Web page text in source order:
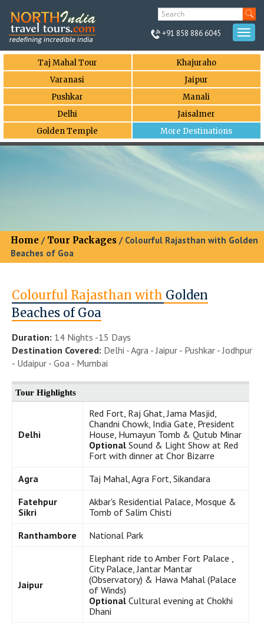
+91 858 886 6045
Taj Mahal Tour
Khajuraho
Varanasi
Jaipur
Pushkar
Manali
Delhi
Jaisalmer
Golden Temple
More Destinations
Home / Tour Packages / Colourful Rajasthan with Golden
Beaches of Goa
Colourful Rajasthan with Golden
Beaches of Goa
Duration: 14 Nights -15 Days
Destination Covered: Delhi - Agra - Jaipur - Pushkar - Jodhpur
- Udaipur - Goa - Mumbai
Tour Highlights
Delhi
Red Fort, Raj Ghat, Jama Masjid,
Chandni Chowk, India Gate, President
House, Humayun Tomb & Qutub Minar
Optional Sound & Light Show at Red
Fort with dinner at Chor Bizarre
Agra
Taj Mahal, Agra Fort, Sikandara
Fatehpur
Sikri
Akbar's Residential Palace, Mosque &
Tomb of Salim Chisti
Ranthambore
National Park
Jaipur
Elephant ride to Amber Fort Palace ,
City Palace, Jantar Mantar
(Observatory) & Hawa Mahal (Palace
of Winds)
Optional Cultural evening at Chokhi
Dhani